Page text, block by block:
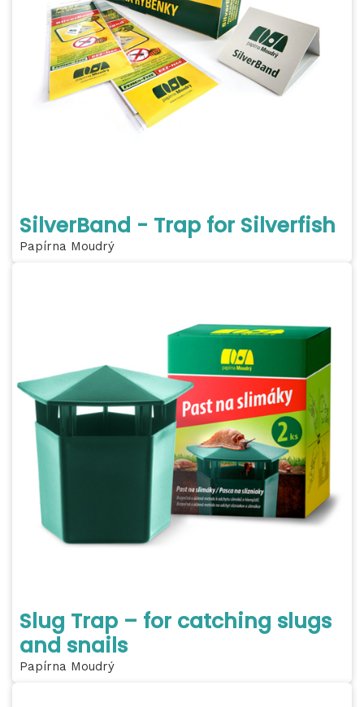
SilverBand - Trap for Silverfish
Papírna Moudrý
Slug Trap – for catching slugs
and snails
Papírna Moudrý